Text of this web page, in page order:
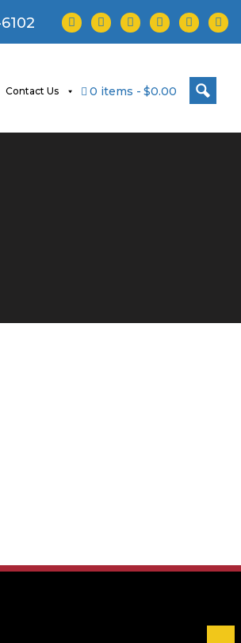
facebook
twitterinstagram
youtubetiktok
Contact Us 0 items $0.00